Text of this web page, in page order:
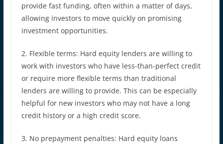
provide fast funding, often within a matter of days,
allowing investors to move quickly on promising
investment opportunities.
2. Flexible terms: Hard equity lenders are willing to
work with investors who have less-than-perfect credit
or require more flexible terms than traditional
lenders are willing to provide. This can be especially
helpful for new investors who may not have a long
credit history or a high credit score.
3. No prepayment penalties: Hard equity loans